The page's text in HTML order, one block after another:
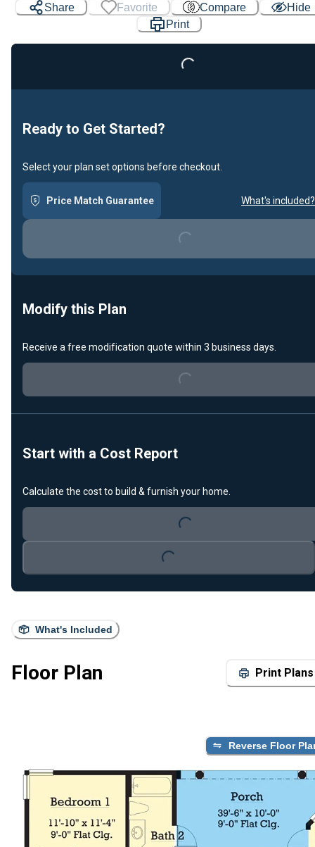
What's Included
Floor Plan Print Plans
Reverse Floor
Share Favorite Compare
Hide
PrintLoading...
Ready to Get Started?
Select your plan set options before checkout.
Price Match Guarantee What's included?
Loading...
Modify this Plan
Receive a free modification quote within 3 business days.
Loading...
Start with a Cost Report
Calculate the cost to build & furnish your home.
Loading...
Loading...